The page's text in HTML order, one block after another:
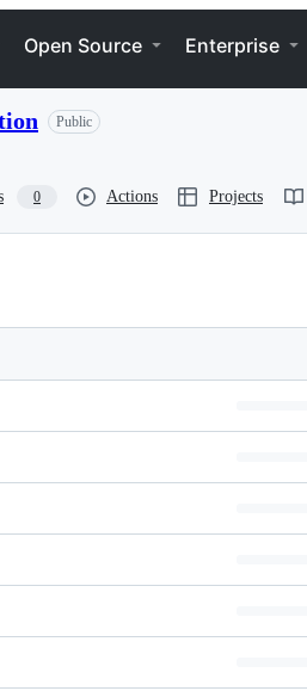
Open Source Enterprise
Public
0 Actions Projects